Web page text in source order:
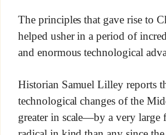
The principles that gave rise to
helped usher in a period of
and enormous technological
Historian Samuel Lilley reports
technological changes of the
greater in scale—by a very